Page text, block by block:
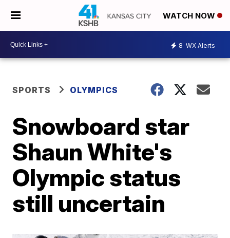
WATCH NOW
8 WX Alerts
SPORTS OLYMPICS
Snowboard star
Shaun White's
Olympic status
still uncertain